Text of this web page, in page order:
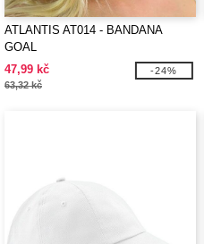
ATLANTIS AT014 - BANDANA
GOAL
47,99 kč
63,32 kč
-24%